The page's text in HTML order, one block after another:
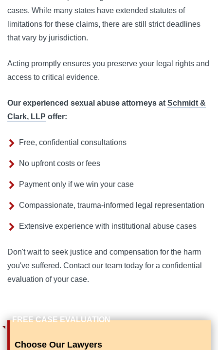
cases. While many states have extended statutes of
limitations for these claims, there are still strict deadlines
that vary by jurisdiction.
Acting promptly ensures you preserve your legal rights and
access to critical evidence.
Our experienced sexual abuse attorneys at Schmidt &
Clark, LLP offer:
Free, confidential consultations
No upfront costs or fees
Payment only if we win your case
Compassionate, trauma-informed legal representation
Extensive experience with institutional abuse cases
Don't wait to seek justice and compensation for the harm
you've suffered. Contact our team today for a confidential
evaluation of your case.
Choose Our Lawyers